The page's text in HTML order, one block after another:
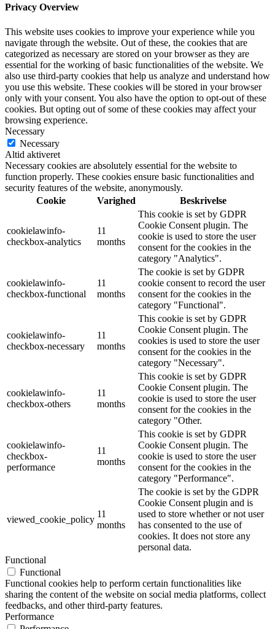
Privacy Overview
This website uses cookies to improve your experience while you
navigate through the website. Out of these, the cookies that are
categorized as necessary are stored on your browser as they are
essential for the working of basic functionalities of the website. We
also use third-party cookies that help us analyze and understand how
you use this website. These cookies will be stored in your browser
only with your consent. You also have the option to opt-out of these
cookies. But opting out of some of these cookies may affect your
browsing experience.
Necessary
Necessary
Altid aktiveret
Necessary cookies are absolutely essential for the website to
function properly. These cookies ensure basic functionalities and
security features of the website, anonymously.
Cookie
Varighed Beskrivelse
cookielawinfo-
checkbox-analytics
11
months
This cookie is set by GDPR
Cookie Consent plugin. The
cookie is used to store the user
consent for the cookies in the
category "Analytics".
cookielawinfo-
checkbox-functional
11
months
The cookie is set by GDPR
cookie consent to record the user
consent for the cookies in the
category "Functional".
cookielawinfo-
checkbox-necessary
11
months
This cookie is set by GDPR
Cookie Consent plugin. The
cookies is used to store the user
consent for the cookies in the
category "Necessary".
cookielawinfo-
checkbox-others
11
months
This cookie is set by GDPR
Cookie Consent plugin. The
cookie is used to store the user
consent for the cookies in the
category "Other.
cookielawinfo-
checkbox-
performance
11
months
This cookie is set by GDPR
Cookie Consent plugin. The
cookie is used to store the user
consent for the cookies in the
category "Performance".
viewed_cookie_policy
11
months
The cookie is set by the GDPR
Cookie Consent plugin and is
used to store whether or not user
has consented to the use of
cookies. It does not store any
personal data.
Functional
Functional
Functional cookies help to perform certain functionalities like
sharing the content of the website on social media platforms, collect
feedbacks, and other third-party features.
Performance